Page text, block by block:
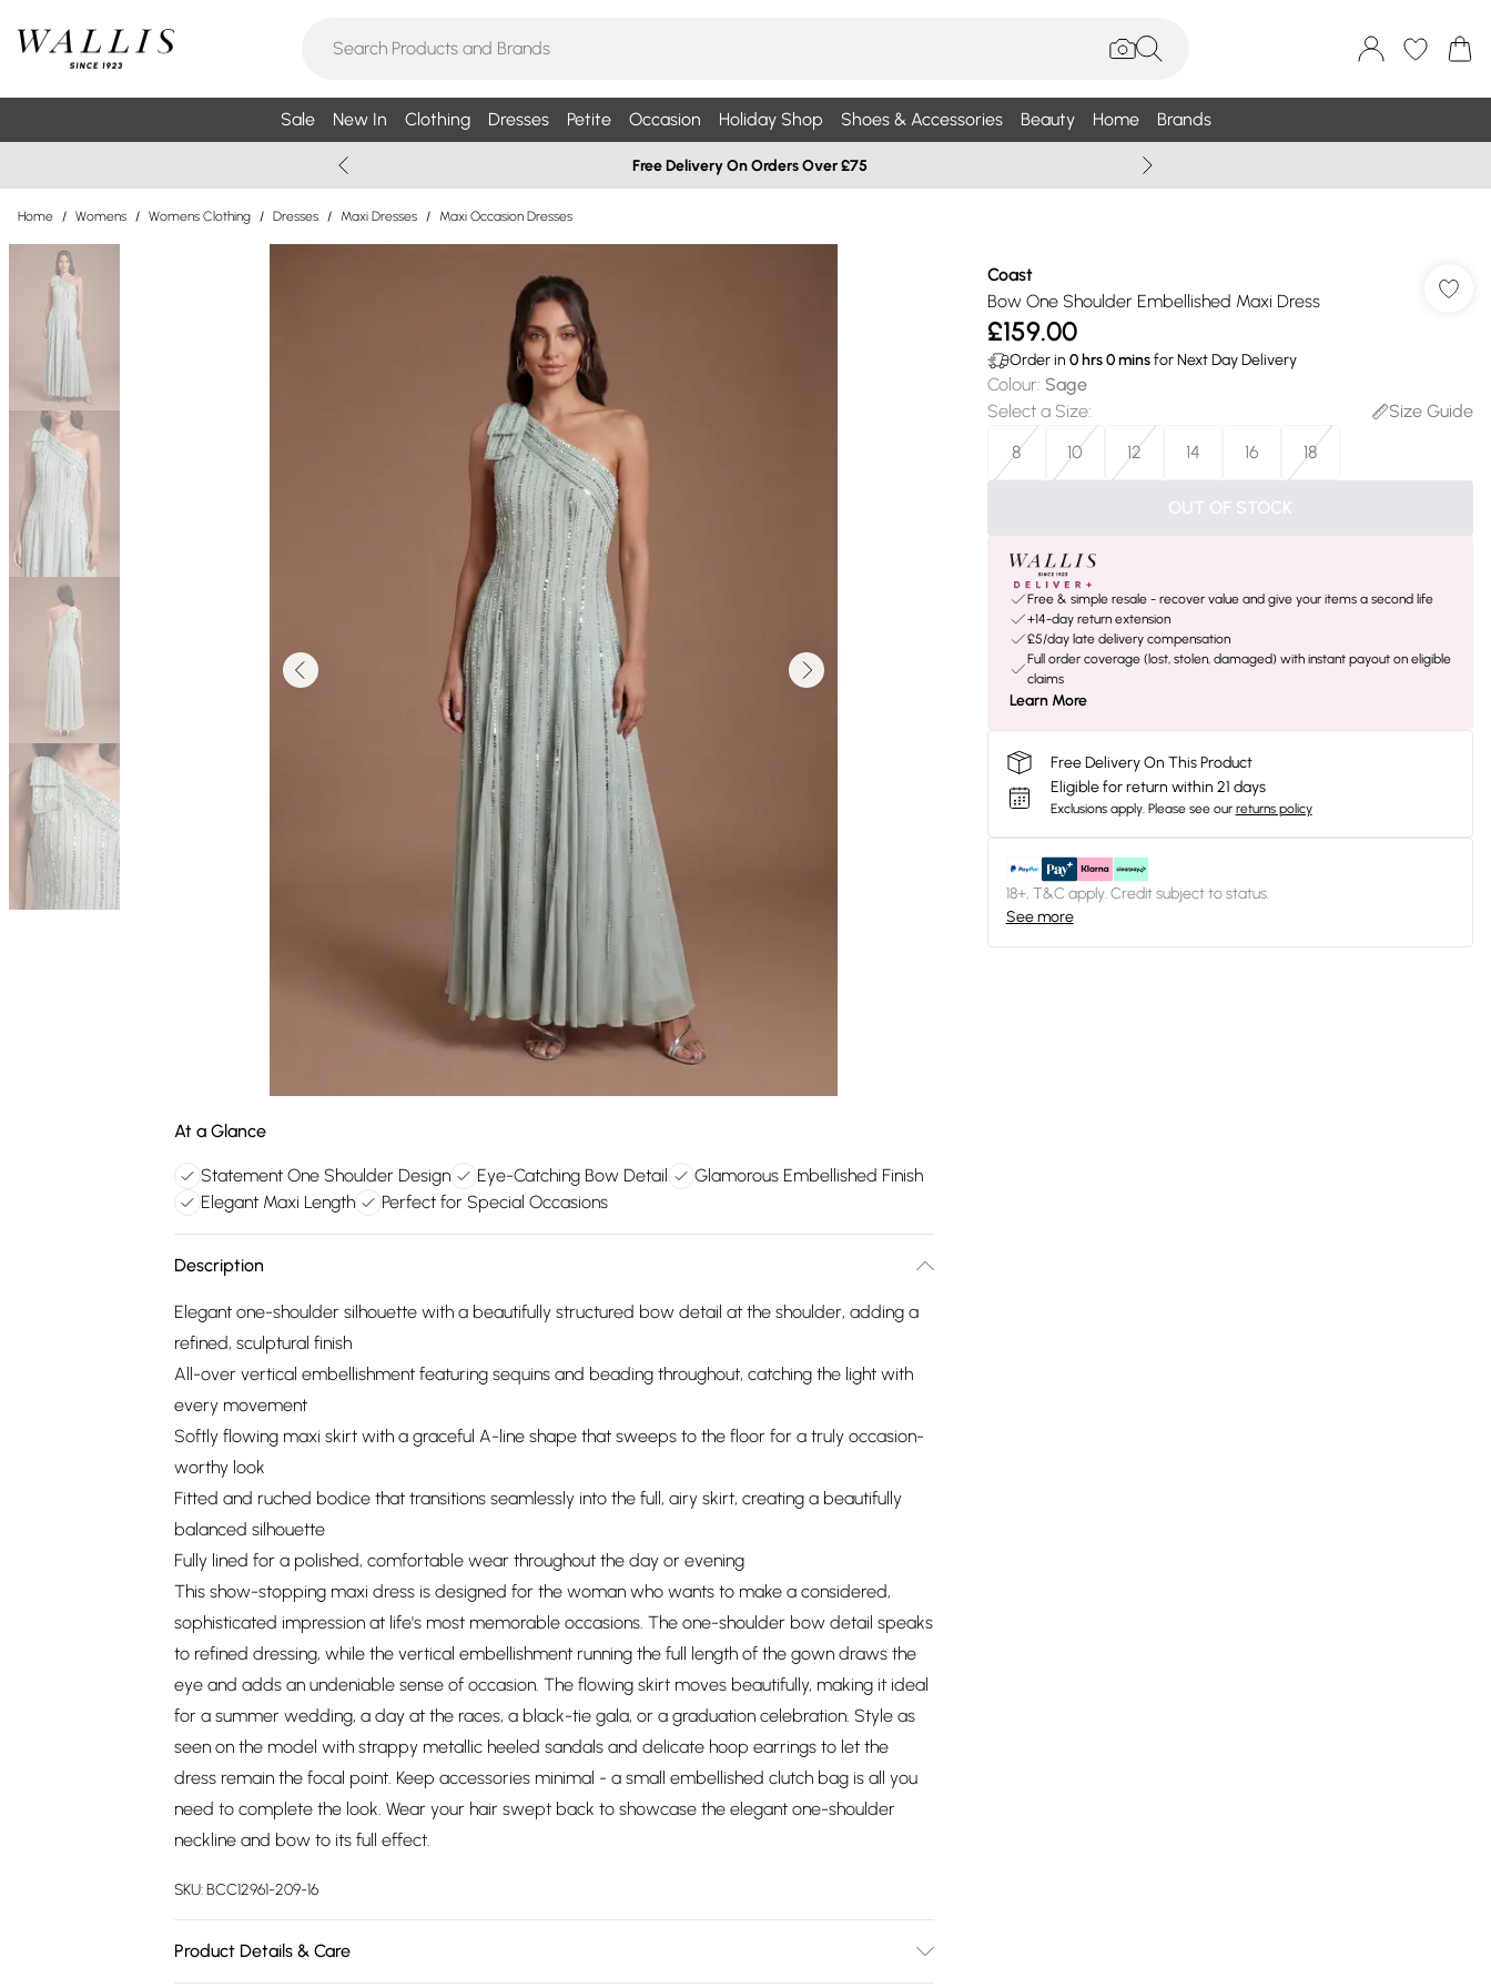
Sale New In Clothing Dresses Petite Occasion Holiday Shop Shoes & Accessories Beauty Home Brands
Free Delivery On Orders Over £75
Home / Womens / Womens Clothing / Dresses / Maxi Dresses / Maxi Occasion Dresses
At a Glance
Statement One Shoulder Design Eye-Catching Bow Detail
Glamorous Embellished Finish
Elegant Maxi Length
Perfect for Special Occasions
Description
Elegant one-shoulder silhouette with a beautifully structured bow detail at the shoulder, adding a
refined, sculptural finish
All-over vertical embellishment featuring sequins and beading throughout, catching the light with
every movement
Softly flowing maxi skirt with a graceful A-line shape that sweeps to the floor for a truly occasion-
worthy look
Fitted and ruched bodice that transitions seamlessly into the full, airy skirt, creating a beautifully
balanced silhouette
Fully lined for a polished, comfortable wear throughout the day or evening
This show-stopping maxi dress is designed for the woman who wants to make a considered,
sophisticated impression at life's most memorable occasions. The one-shoulder bow detail speaks
to refined dressing, while the vertical embellishment running the full length of the gown draws the
eye and adds an undeniable sense of occasion. The flowing skirt moves beautifully, making it ideal
for a summer wedding, a day at the races, a black-tie gala, or a graduation celebration. Style as
seen on the model with strappy metallic heeled sandals and delicate hoop earrings to let the
dress remain the focal point. Keep accessories minimal - a small embellished clutch bag is all you
need to complete the look. Wear your hair swept back to showcase the elegant one-shoulder
neckline and bow to its full effect.
SKU:BCC12961-209-16
Product Details & Care
Coast
Bow One Shoulder Embellished Maxi Dress
£159.00
Order in 0hrs0minsfor Next Day Delivery
Colour: Sage
Select a Size:
Size Guide
8
10 12 14 16 18
OUT OF STOCK
Free & simple resale - recover value and give your items a second life
+14-day return extension
£5/day late delivery compensation
Full order coverage (lost, stolen, damaged) with instant payout on eligible
claims
Learn More
Free Delivery On This Product
Eligible for return within 21 days
Exclusions apply. Please see our returns policy
18+, T&C apply. Credit subject to status.
See more